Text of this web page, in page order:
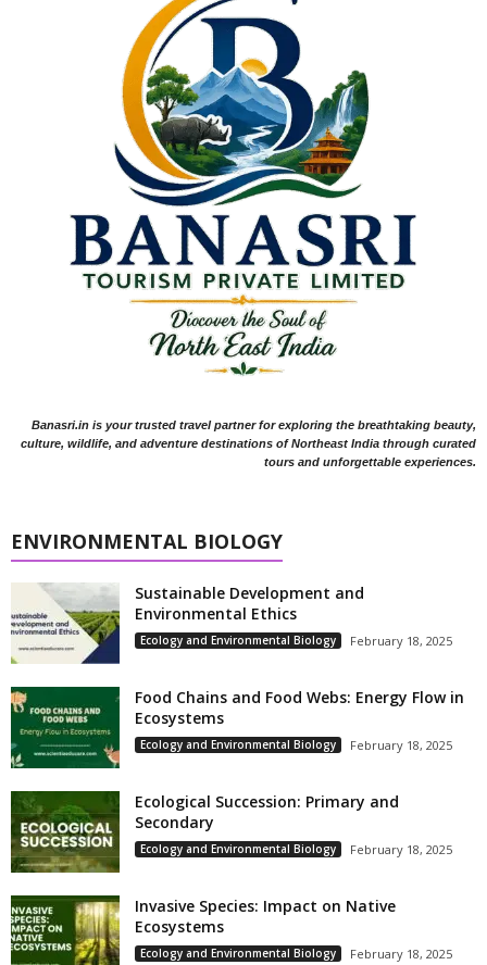
Banasri.in is your trusted travel partner for exploring the breathtaking beauty,
culture, wildlife, and adventure destinations of Northeast India through curated
tours and unforgettable experiences.
ENVIRONMENTAL BIOLOGY
Sustainable Development and
Environmental Ethics
Ecology and Environmental Biology February 18, 2025
Food Chains and Food Webs: Energy Flow in
Ecosystems
Ecology and Environmental Biology February 18, 2025
Ecological Succession: Primary and
Secondary
Ecology and Environmental Biology February 18, 2025
Invasive Species: Impact on Native
Ecosystems
Ecology and Environmental Biology February 18, 2025